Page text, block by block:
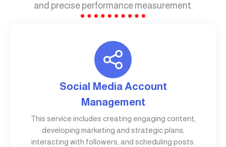
and precise performance measurement.
Social Media Account
Management
This service includes creating engaging content,
developing marketing and strategic plans,
interacting with followers, and scheduling posts.